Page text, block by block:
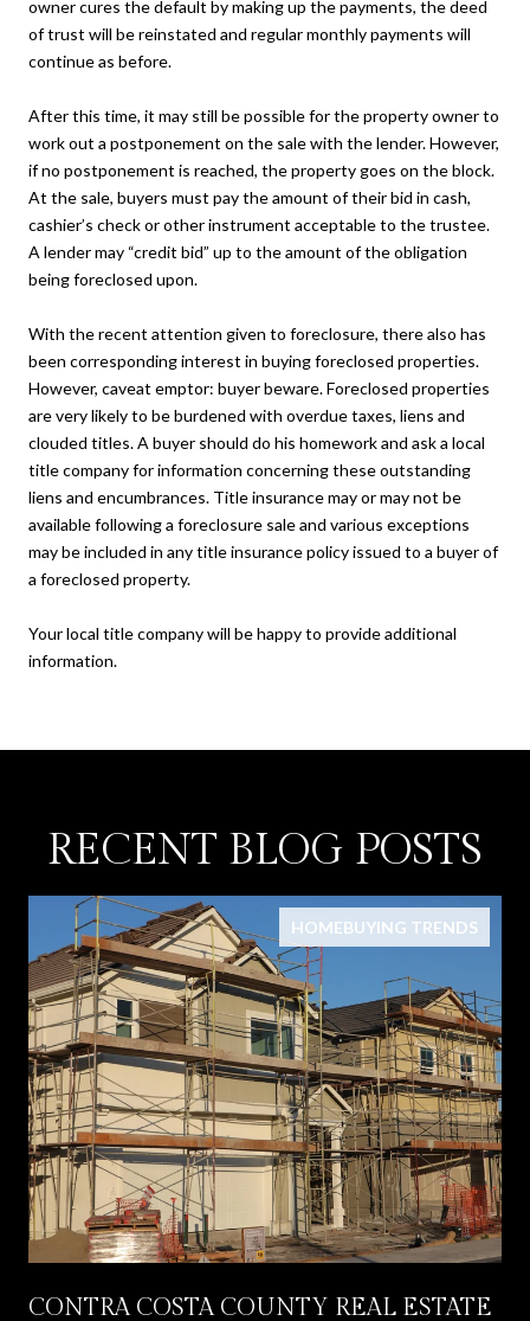
owner cures the default by making up the payments, the deed
of trust will be reinstated and regular monthly payments will
continue as before.
After this time, it may still be possible for the property owner to
work out a postponement on the sale with the lender. However,
if no postponement is reached, the property goes on the block.
At the sale, buyers must pay the amount of their bid in cash,
cashier’s check or other instrument acceptable to the trustee.
A lender may “credit bid” up to the amount of the obligation
being foreclosed upon.
With the recent attention given to foreclosure, there also has
been corresponding interest in buying foreclosed properties.
However, caveat emptor: buyer beware. Foreclosed properties
are very likely to be burdened with overdue taxes, liens and
clouded titles. A buyer should do his homework and ask a local
title company for information concerning these outstanding
liens and encumbrances. Title insurance may or may not be
available following a foreclosure sale and various exceptions
may be included in any title insurance policy issued to a buyer of
a foreclosed property.
Your local title company will be happy to provide additional
information.
RECENT BLOG POSTS
HOMEBUYING TRENDS
CONTRA COSTA COUNTY REAL ESTATE